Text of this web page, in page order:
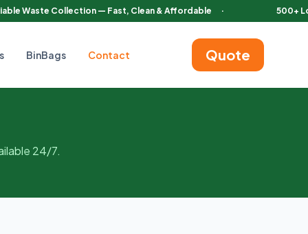
Waste Collection — Fast, Clean & Affordable · 500+
BinBags Contact Quote
24/7.